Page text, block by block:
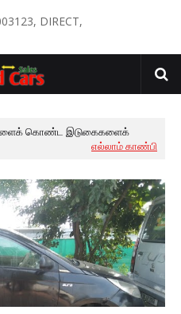
DIRECT,
கொண்ட இடுகைகளைக்
எல்லாம் காண்பி